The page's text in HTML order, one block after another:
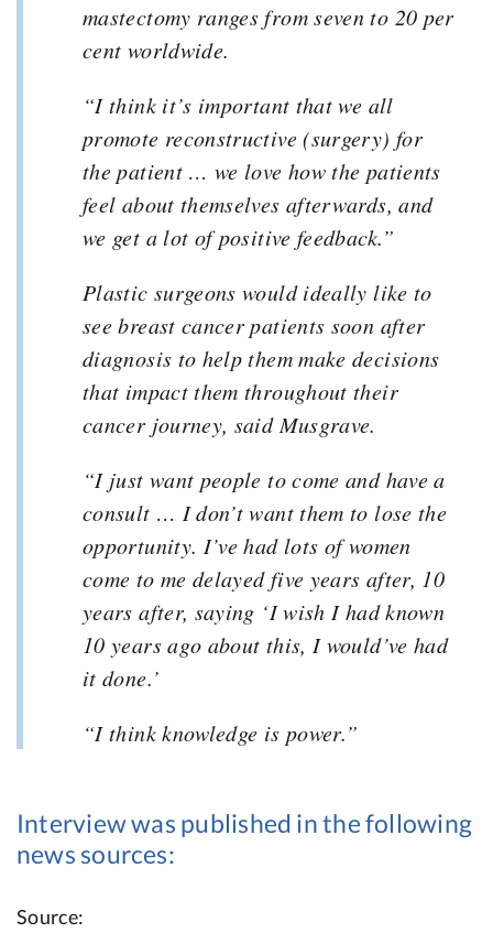
mastectomy ranges from seven to 20 per
cent worldwide.
“I think it’s important that we all
promote reconstructive (surgery) for
the patient … we love how the patients
feel about themselves afterwards, and
we get a lot of positive feedback.”
Plastic surgeons would ideally like to
see breast cancer patients soon after
diagnosis to help them make decisions
that impact them throughout their
cancer journey, said Musgrave.
“I just want people to come and have a
consult … I don’t want them to lose the
opportunity. I’ve had lots of women
come to me delayed five years after, 10
years after, saying ‘I wish I had known
10 years ago about this, I would’ve had
it done.’
“I think knowledge is power.”
Interview was published in the following
news sources:
Source: